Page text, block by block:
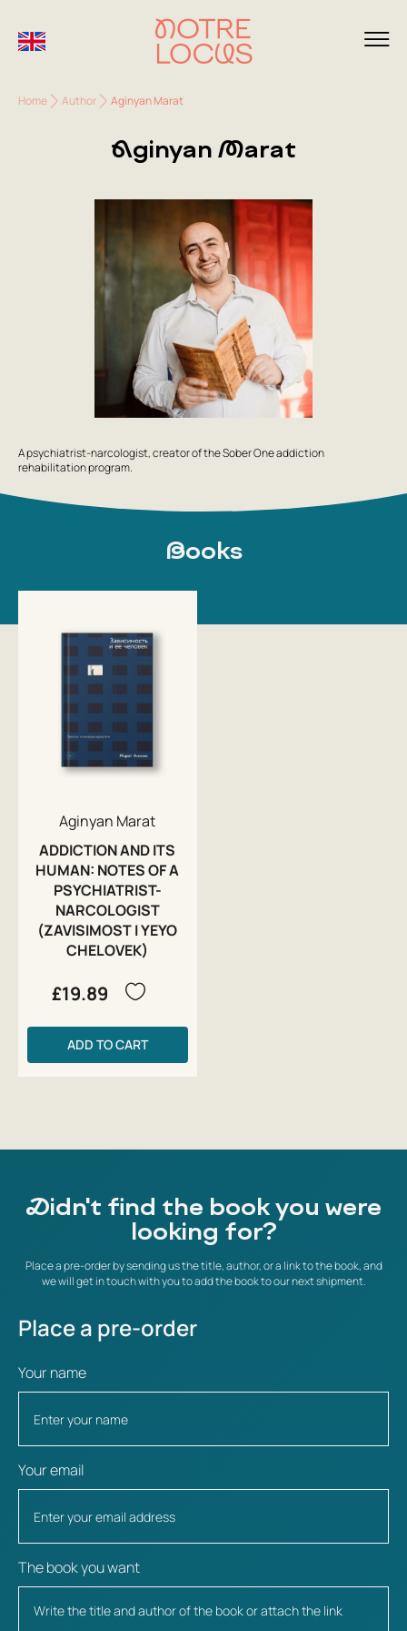
Home Author Aginyan Marat
Aginyan Marat
A psychiatrist-narcologist, creator of the Sober One addiction
rehabilitation program.
Books
Aginyan Marat
ADDICTION AND ITS
HUMAN: NOTES OF A
PSYCHIATRIST-
NARCOLOGIST
(ZAVISIMOST I YEYO
CHELOVEK)
£19.89
ADD TO CART
Didn't find the book you were
looking for?
Place a pre-order by sending us the title, author, or a link to the book, and
we will get in touch with you to add the book to our next shipment.
Place a pre-order
Your name
Your email
The book you want